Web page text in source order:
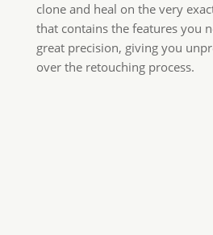
clone and heal on the very
that contains the features you
great precision, giving you
over the retouching process.